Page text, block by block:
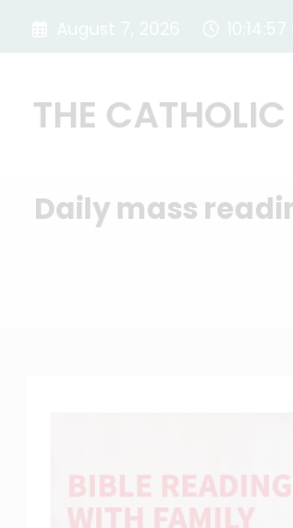
THE CATHOLIC
Daily mass